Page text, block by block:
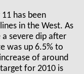
has been
in the West. As
a severe dip after
was up 6.5% to
of around
for 2010 is